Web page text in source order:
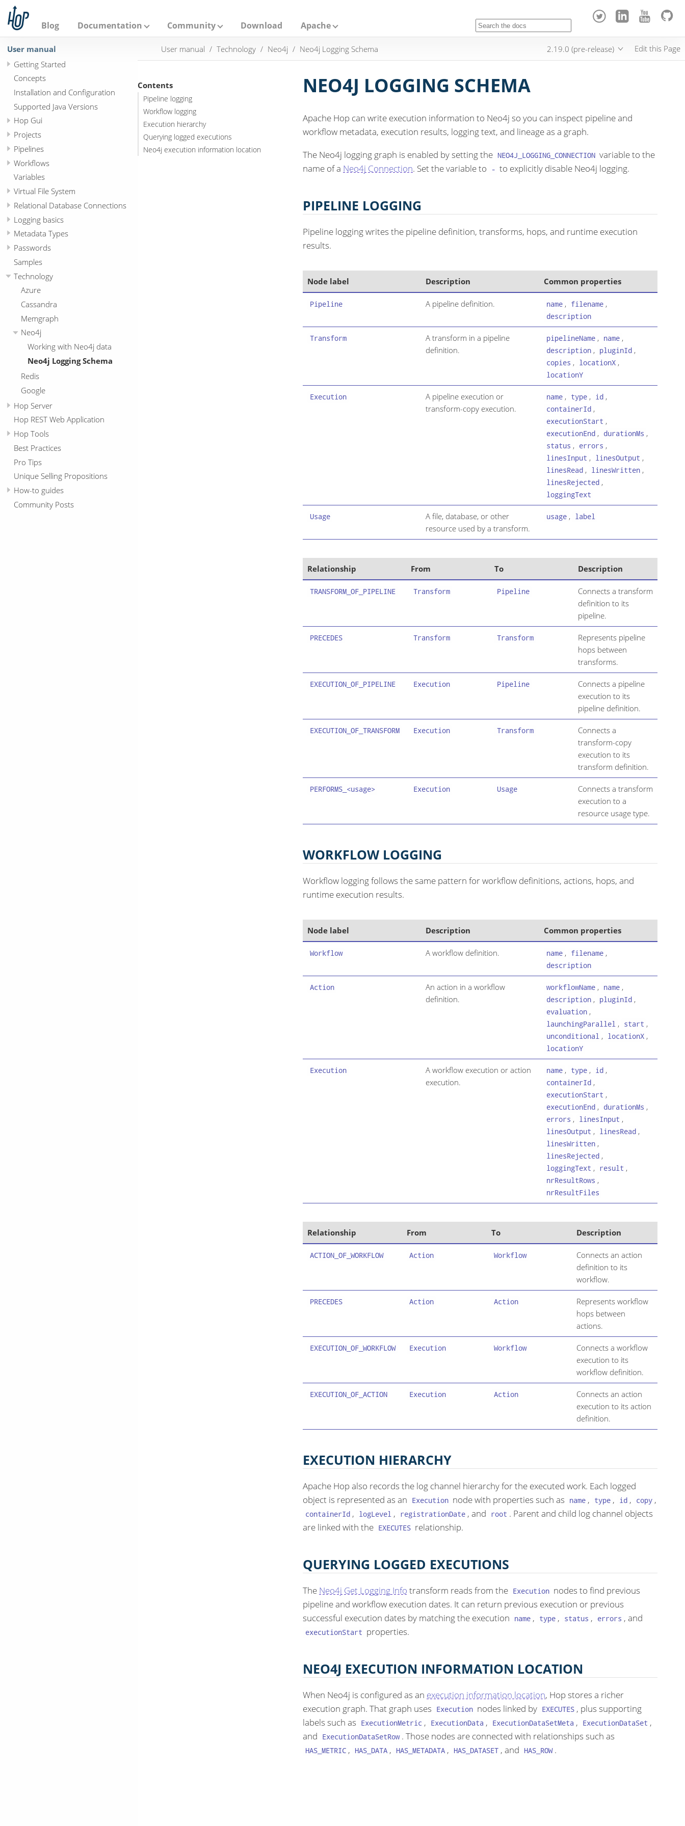
h
Blog Documentation Community Download Apache
User manual
Getting Started
Concepts
Installation and Configuration
Supported Java Versions
Hop Gui
Projects
Pipelines
Workflows
Variables
Virtual File System
Relational Database Connections
Logging basics
Metadata Types
Passwords
Samples
Technology
Azure
Cassandra
Memgraph
Neo4j
Working with Neo4j data
Neo4j Logging Schema
Redis
Google
Hop Server
Hop REST Web Application
Hop Tools
Best Practices
Pro Tips
Unique Selling Propositions
How-to guides
Community Posts
User manual Technology Neo4j Neo4j Logging Schema 2.19.0 (pre-release) Edit this Page
Contents
Pipeline logging
Workflow logging
Execution hierarchy
Querying logged executions
Neo4j execution information location
NEO4J LOGGING SCHEMA
Apache Hop can write execution information to Neo4j so you can inspect pipeline and
workflow metadata, execution results, logging text, and lineage as a graph.
The Neo4j logging graph is enabled by setting the NEO4J_LOGGING_CONNECTION variable to the
name of a Neo4j Connection. Set the variable to - to explicitly disable Neo4j logging.
PIPELINE LOGGING
Pipeline logging writes the pipeline definition, transforms, hops, and runtime execution
results.
Node label Description Common properties
Pipeline A pipeline definition. name , filename ,
description
Transform
A transform in a pipeline
definition.
pipelineName , name ,
description , pluginId ,
copies , locationX ,
locationY
Execution
A pipeline execution or
transform-copy execution.
name , type , id ,
containerId ,
executionStart ,
executionEnd , durationMs ,
status , errors ,
linesInput , linesOutput ,
linesRead , linesWritten ,
linesRejected ,
loggingText
Usage
A file, database, or other
resource used by a transform.
usage , label
Relationship From To Description
TRANSFORM_OF_PIPELINE Transform Pipeline
Connects a transform
definition to its
pipeline.
PRECEDES Transform Transform
Represents pipeline
hops between
transforms.
EXECUTION_OF_PIPELINE Execution Pipeline
Connects a pipeline
execution to its
pipeline definition.
EXECUTION_OF_TRANSFORM Execution Transform
Connects a
transform-copy
execution to its
transform definition.
PERFORMS_<usage> Execution Usage
Connects a transform
execution to a
resource usage type.
WORKFLOW LOGGING
Workflow logging follows the same pattern for workflow definitions, actions, hops, and
runtime execution results.
Node label Description Common properties
Workflow A workflow definition. name , filename ,
description
Action
An action in a workflow
definition.
workflowName , name ,
description , pluginId ,
evaluation ,
launchingParallel , start ,
unconditional , locationX ,
locationY
Execution
A workflow execution or action
execution.
name , type , id ,
containerId ,
executionStart ,
executionEnd , durationMs ,
errors , linesInput ,
linesOutput , linesRead ,
linesWritten ,
linesRejected ,
loggingText , result ,
nrResultRows ,
nrResultFiles
Relationship From To Description
ACTION_OF_WORKFLOW Action Workflow
Connects an action
definition to its
workflow.
PRECEDES Action Action
Represents workflow
hops between
actions.
EXECUTION_OF_WORKFLOW Execution Workflow
Connects a workflow
execution to its
workflow definition.
EXECUTION_OF_ACTION Execution Action
Connects an action
execution to its action
definition.
EXECUTION HIERARCHY
Apache Hop also records the log channel hierarchy for the executed work. Each logged
object is represented as an Execution node with properties such as name , type , id , copy ,
containerId , logLevel , registrationDate , and root . Parent and child log channel objects
are linked with the EXECUTES relationship.
QUERYING LOGGED EXECUTIONS
The Neo4j Get Logging Info transform reads from the Execution nodes to find previous
pipeline and workflow execution dates. It can return previous execution or previous
successful execution dates by matching the execution name , type , status , errors , and
executionStart properties.
NEO4J EXECUTION INFORMATION LOCATION
When Neo4j is configured as an execution information location, Hop stores a richer
execution graph. That graph uses Execution nodes linked by EXECUTES , plus supporting
labels such as ExecutionMetric , ExecutionData , ExecutionDataSetMeta , ExecutionDataSet ,
and ExecutionDataSetRow . Those nodes are connected with relationships such as
HAS_METRIC , HAS_DATA , HAS_METADATA , HAS_DATASET , and HAS_ROW .